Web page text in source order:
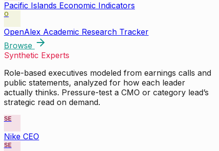
Pacific Islands Economic Indicators
O
OpenAlex Academic Research Tracker
Browse
Synthetic Experts
Role-based executives modeled from earnings calls and
public statements, analyzed for how each leader
actually thinks. Pressure-test a CMO or category lead’s
strategic read on demand.
SE
Nike CEO
SE